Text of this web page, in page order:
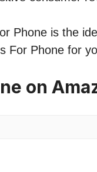
Phone is the
For Phone for
on